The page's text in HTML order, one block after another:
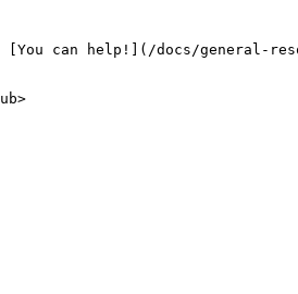
can help!](/docs/general-